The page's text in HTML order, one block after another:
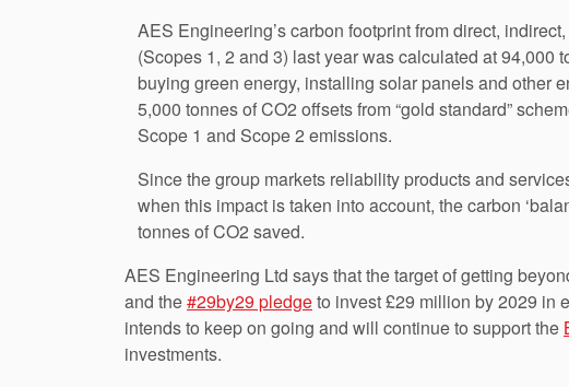
AES Engineering’s carbon footprint from direct,
(Scopes 1, 2 and 3) last year was calculated at 94,000
buying green energy, installing solar panels and other
5,000 tonnes of CO2 offsets from “gold standard”
Scope 1 and Scope 2 emissions.
Since the group markets reliability products and
when this impact is taken into account, the carbon
tonnes of CO2 saved.
AES Engineering Ltd says that the target of getting
and the#29by29 pledgeto invest £29 million by 2029 in
intends to keep on going and will continue to support the
investments.